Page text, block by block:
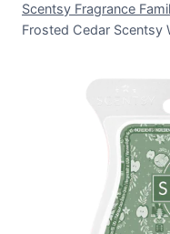
Scentsy Fragrance
Frosted Cedar Scentsy